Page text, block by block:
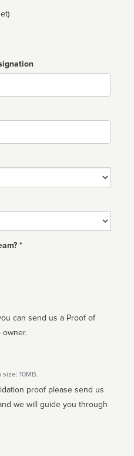
*
can send us a Proof of
owner.
size: 10MB.
proof please send us